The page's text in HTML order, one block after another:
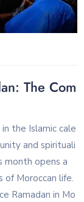
The Com
the Islamic cale
and spirituali
month opens a
Moroccan life.
Ramadan in Mo